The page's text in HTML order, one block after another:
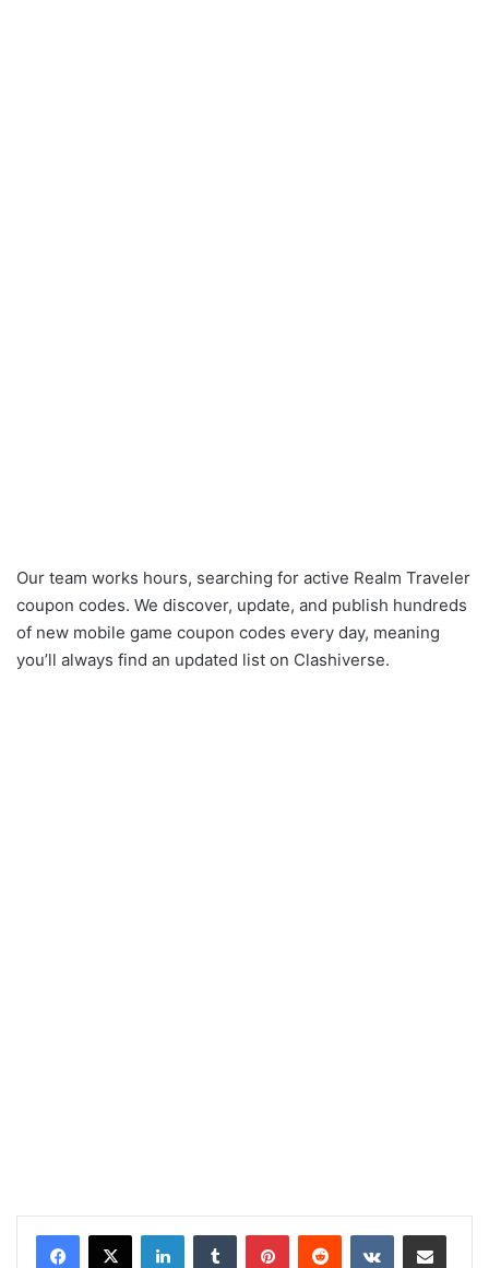
Our team works hours, searching for active Realm Traveler
coupon codes. We discover, update, and publish hundreds
of new mobile game coupon codes every day, meaning
you’ll always find an updated list on Clashiverse.
LinkedInTumblr PinterestReddit VKontakteShare via Email